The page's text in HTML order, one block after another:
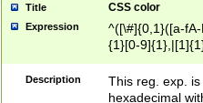
Title CSS color
Expression
^([\#]{0,1}([a-
{1}[0-
{2}([0-9]{1}|[1-
{1}|25[0-
Description
This reg. exp.
hexadecimal